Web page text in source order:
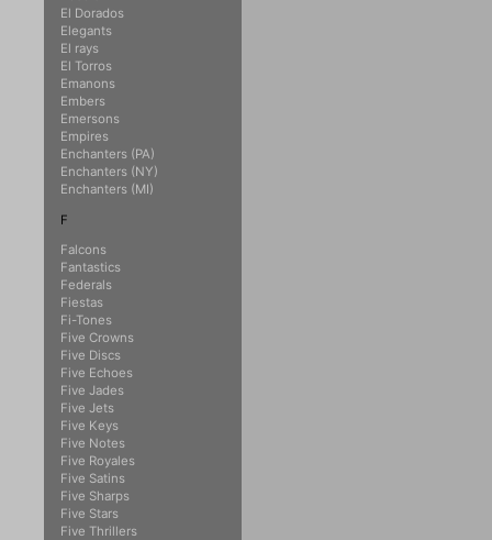
El Dorados
Elegants
El rays
El Torros
Emanons
Embers
Emersons
Empires
Enchanters (PA)
Enchanters (NY)
Enchanters (MI)
F
Falcons
Fantastics
Federals
Fiestas
Fi-Tones
Five Crowns
Five Discs
Five Echoes
Five Jades
Five Jets
Five Keys
Five Notes
Five Royales
Five Satins
Five Sharps
Five Stars
Five Thrillers